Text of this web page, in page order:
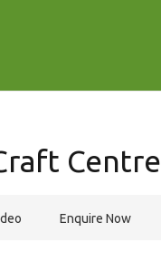
Centre
Enquire Now